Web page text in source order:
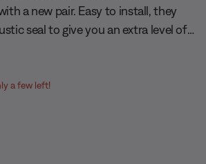
a new pair. Easy to install, they
seal to give you an extra level of
a few left!
is: